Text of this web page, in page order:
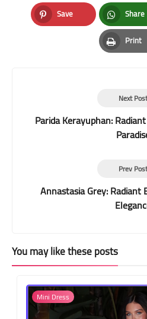
Facebook Twitter
Save
Pinterest
Share
Print
Print
Next Post
Parida Kerayuphan:
Prev Post
Annastasia Grey: Radiant
You may like these posts
Mini Dress